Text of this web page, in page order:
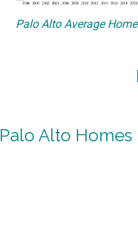
Palo Alto Average
Palo Alto Homes